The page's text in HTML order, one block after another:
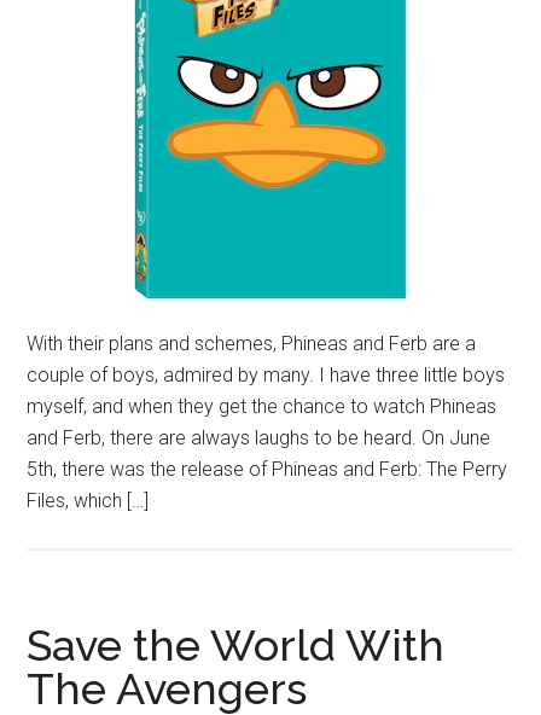
With their plans and schemes, Phineas and Ferb are a
couple of boys, admired by many. I have three little boys
myself, and when they get the chance to watch Phineas
and Ferb, there are always laughs to be heard. On June
5th, there was the release of Phineas and Ferb: The Perry
Files, which […]
Save the World With
The Avengers